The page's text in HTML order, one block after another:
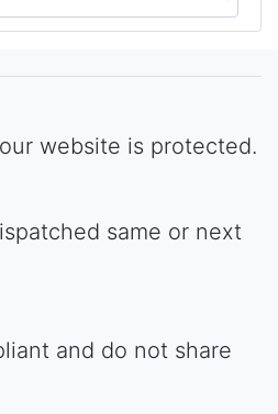
website is protected.
same or next
and do not share